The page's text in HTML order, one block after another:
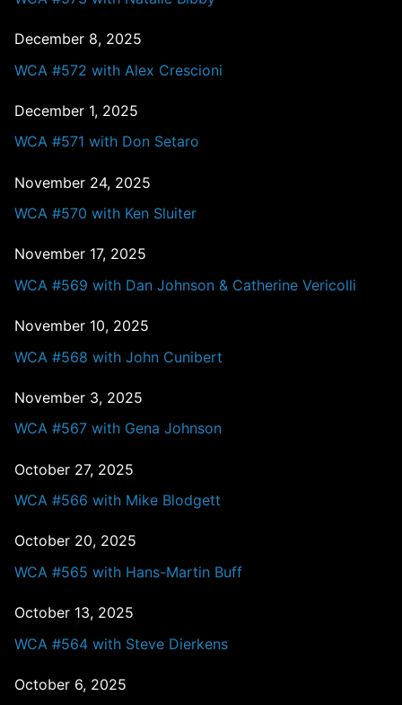
December 8, 2025
WCA #572 with Alex Crescioni
December 1, 2025
WCA #571 with Don Setaro
November 24, 2025
WCA #570 with Ken Sluiter
November 17, 2025
WCA #569 with Dan Johnson & Catherine Vericolli
November 10, 2025
WCA #568 with John Cunibert
November 3, 2025
WCA #567 with Gena Johnson
October 27, 2025
WCA #566 with Mike Blodgett
October 20, 2025
WCA #565 with Hans-Martin Buff
October 13, 2025
WCA #564 with Steve Dierkens
October 6, 2025